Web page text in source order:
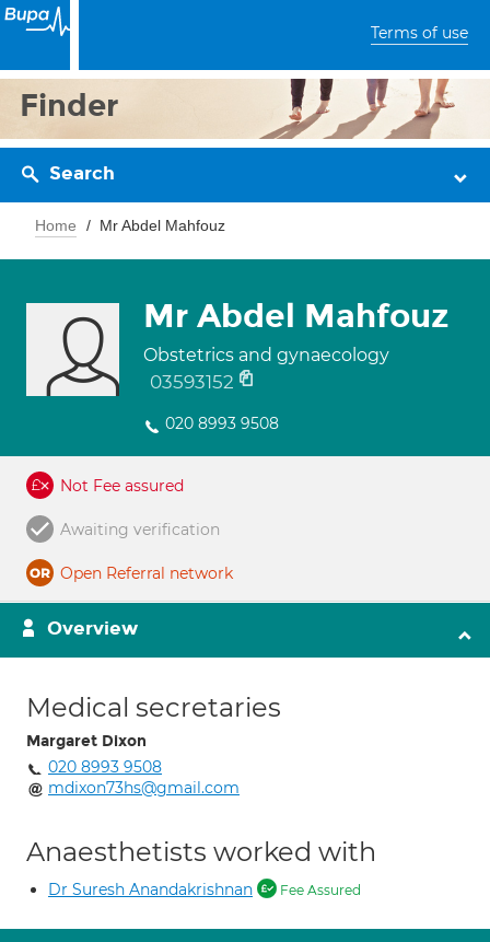
Terms of use
Finder
Search
Home Mr Abdel Mahfouz
Mr Abdel Mahfouz
Obstetrics and gynaecology
03593152
020 8993 9508
Not Fee assured
Awaiting verification
Open Referral network
Overview
Medical secretaries
Margaret Dixon
020 8993 9508
mdixon73hs@gmail.com
Anaesthetists worked with
Dr Suresh Anandakrishnan Fee Assured